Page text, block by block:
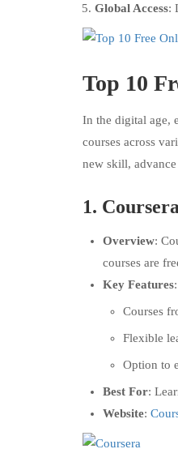
Global Access:
Top 10
In the digital age,
courses across
new skill,
1. Coursera
Overview:
courses are
Key Features:
Courses
Flexible
Option to
Best For:
Website: